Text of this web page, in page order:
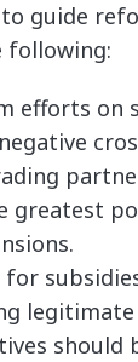
guide
following:
efforts on
greatest
for
should